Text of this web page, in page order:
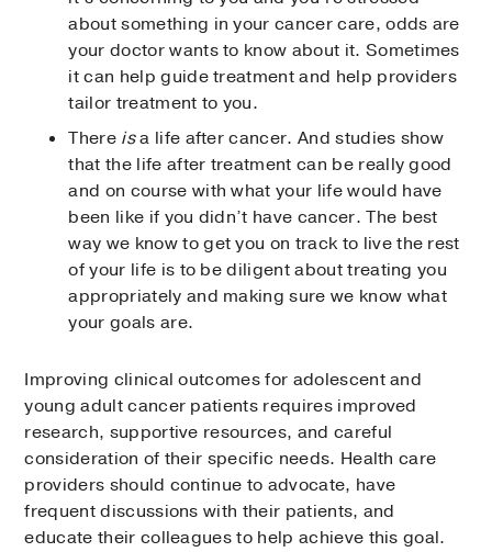
about something in your cancer care, odds are
your doctor wants to know about it. Sometimes
it can help guide treatment and help providers
tailor treatment to you.
There isa life after cancer. And studies show
that the life after treatment can be really good
and on course with what your life would have
been like if you didn’t have cancer. The best
way we know to get you on track to live the rest
of your life is to be diligent about treating you
appropriately and making sure we know what
your goals are.
Improving clinical outcomes for adolescent and
young adult cancer patients requires improved
research, supportive resources, and careful
consideration of their specific needs. Health care
providers should continue to advocate, have
frequent discussions with their patients, and
educate their colleagues to help achieve this goal.